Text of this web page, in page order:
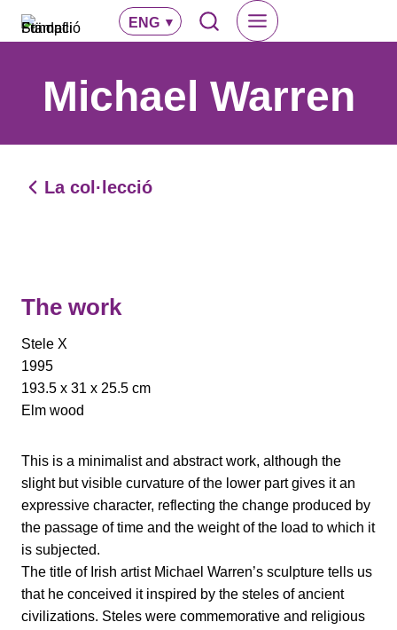
ENG
Michael Warren
La col·lecció
The work
Stele X
1995
193.5 x 31 x 25.5 cm
Elm wood
This is a minimalist and abstract work, although the
slight but visible curvature of the lower part gives it an
expressive character, reflecting the change produced by
the passage of time and the weight of the load to which it
is subjected.
The title of Irish artist Michael Warren’s sculpture tells us
that he conceived it inspired by the steles of ancient
civilizations. Steles were commemorative and religious